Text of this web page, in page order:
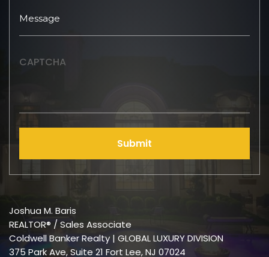
CAPTCHA
Submit
Joshua M. Baris
REALTOR® / Sales Associate
Coldwell Banker Realty | GLOBAL LUXURY DIVISION
375 Park Ave, Suite 21 Fort Lee, NJ 07024